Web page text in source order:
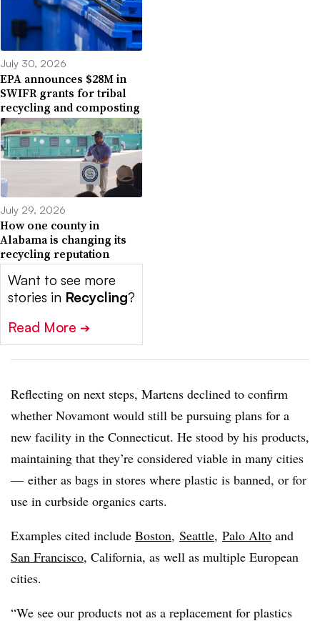
July 30, 2026
EPA announces $28M in
SWIFR grants for tribal
recycling and composting
July 29, 2026
How one county in
Alabama is changing its
recycling reputation
Want to see more
stories in Recycling?
Read More ➔
Reflecting on next steps, Martens declined to confirm
whether Novamont would still be pursuing plans for a
new facility in the Connecticut. He stood by his products,
maintaining that they’re considered viable in many cities
— either as bags in stores where plastic is banned, or for
use in curbside organics carts.
Examples cited include Boston, Seattle, Palo Alto and
San Francisco, California, as well as multiple European
cities.
“We see our products not as a replacement for plastics